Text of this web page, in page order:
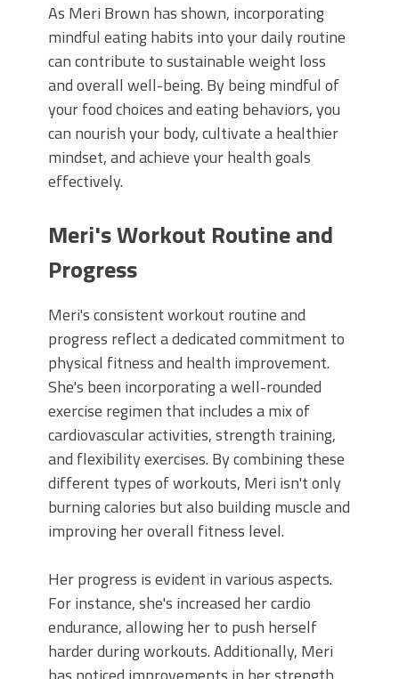
As Meri Brown has shown, incorporating
mindful eating habits into your daily routine
can contribute to sustainable weight loss
and overall well-being. By being mindful of
your food choices and eating behaviors, you
can nourish your body, cultivate a healthier
mindset, and achieve your health goals
effectively.
Meri's Workout Routine and
Progress
Meri's consistent workout routine and
progress reflect a dedicated commitment to
physical fitness and health improvement.
She's been incorporating a well-rounded
exercise regimen that includes a mix of
cardiovascular activities, strength training,
and flexibility exercises. By combining these
different types of workouts, Meri isn't only
burning calories but also building muscle and
improving her overall fitness level.
Her progress is evident in various aspects.
For instance, she's increased her cardio
endurance, allowing her to push herself
harder during workouts. Additionally, Meri